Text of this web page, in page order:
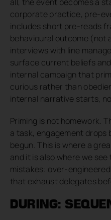
corporate practice, pre-
includes short pre-reads
behavioural outcome
interviews with line
surface current beliefs
internal campaign that
curious rather than
internal narrative starts,
Priming is not homework.
a task, engagement drops
begun. This is where a
and it is also where we
mistakes: over-
that exhaust delegates
DURING: